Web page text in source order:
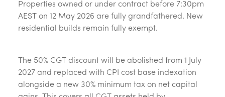
Properties owned or under contract before 7:30pm
AEST on 12 May 2026 are fully grandfathered. New
residential builds remain fully exempt.
The 50% CGT discount will be abolished from 1 July
2027 and replaced with CPI cost base indexation
alongside a new 30% minimum tax on net capital